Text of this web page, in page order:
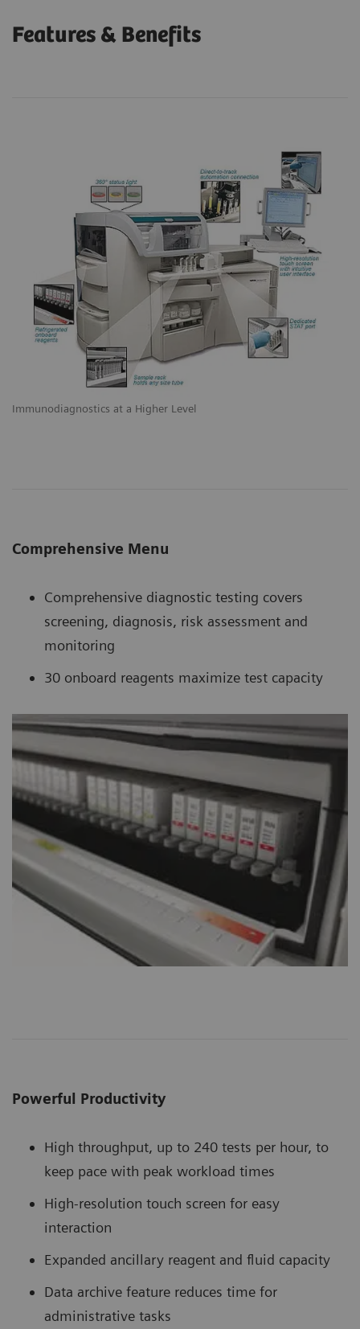
Features & Benefits
Immunodiagnostics at a Higher Level
Comprehensive Menu
Comprehensive diagnostic testing covers
screening, diagnosis, risk assessment and
monitoring
30 onboard reagents maximize test capacity
Powerful Productivity
High throughput, up to 240 tests per hour, to
keep pace with peak workload times
High-resolution touch screen for easy
interaction
Expanded ancillary reagent and fluid capacity
Data archive feature reduces time for
administrative tasks